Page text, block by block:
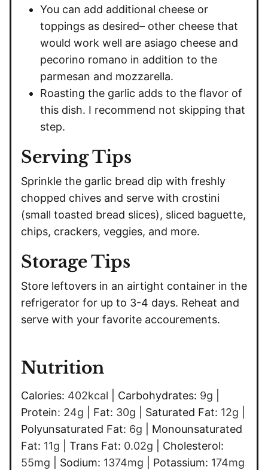
You can add additional cheese or
toppings as desired– other cheese that
would work well are asiago cheese and
pecorino romano in addition to the
parmesan and mozzarella.
Roasting the garlic adds to the flavor of
this dish. I recommend not skipping that
step.
Serving Tips
Sprinkle the garlic bread dip with freshly
chopped chives and serve with crostini
(small toasted bread slices), sliced baguette,
chips, crackers, veggies, and more.
Storage Tips
Store leftovers in an airtight container in the
refrigerator for up to 3-4 days. Reheat and
serve with your favorite accourements.
Nutrition
Calories: 402kcal Carbohydrates: 9g
Protein: 24g Fat: 30g Saturated Fat: 12g
Polyunsaturated Fat: 6g
Monounsaturated
Fat: 11g Trans Fat: 0.02g
Cholesterol:
55mg Sodium: 1374mg Potassium: 174mg